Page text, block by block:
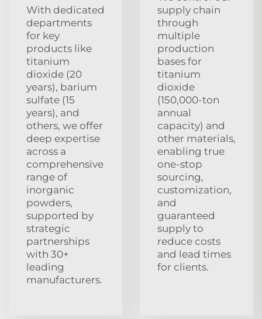
With dedicated
departments
for key
products like
titanium
dioxide (20
years), barium
sulfate (15
years), and
others, we offer
deep expertise
across a
comprehensive
range of
inorganic
powders,
supported by
strategic
partnerships
with 30+
leading
manufacturers.
supply chain
through
multiple
production
bases for
titanium
dioxide
(150,000-ton
annual
capacity) and
other materials,
enabling true
one-stop
sourcing,
customization,
and
guaranteed
supply to
reduce costs
and lead times
for clients.